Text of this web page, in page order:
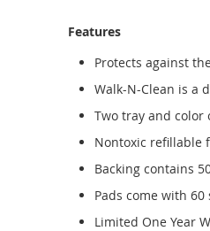
Features
Protects against
Walk-N-Clean is a
Two tray and color
Nontoxic refillable
Backing contains
Pads come with
Limited One Year